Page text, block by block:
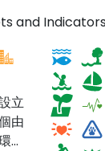
and Indicators
立
由
境
Tina